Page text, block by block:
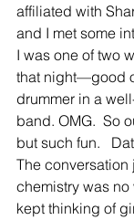
affiliated with
and I met some
I was one of two
that night—good
drummer in a
band. OMG.  So
but such fun.
The
chemistry was no
kept thinking of